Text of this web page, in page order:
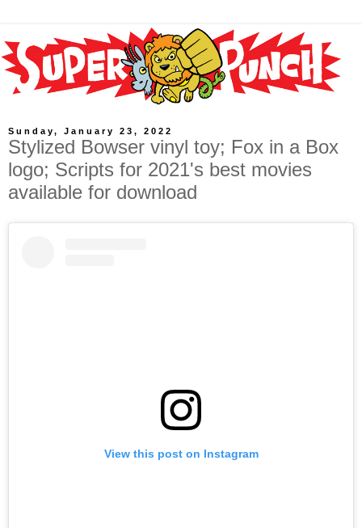
Sunday, January 23, 2022
Stylized Bowser vinyl toy; Fox in a Box
logo; Scripts for 2021's best movies
available for download
View this post on Instagram